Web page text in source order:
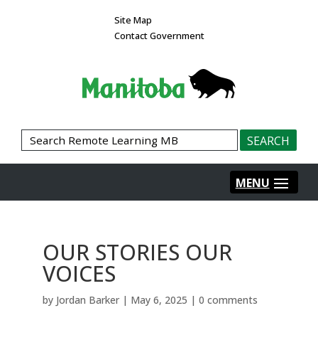
Site Map
Contact Government
OUR STORIES OUR
VOICES
by Jordan Barker| May 6, 2025 | 0 comments